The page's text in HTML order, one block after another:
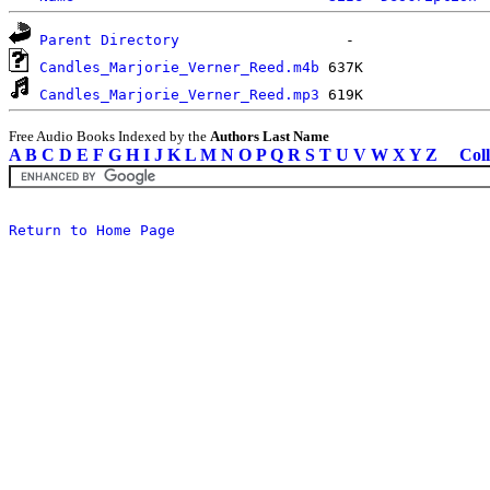
Parent Directory
Candles_Marjorie_Verner_Reed.m4b
Candles_Marjorie_Verner_Reed.mp3
Free Audio Books Indexed by the Authors Last Name
A B C D E F G H I J K L M N O P Q R S T U V W X Y Z
Return to Home Page